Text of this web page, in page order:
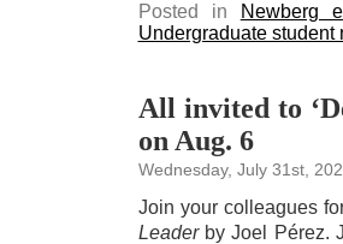
Posted in
Newberg
Undergraduate student
All invited to
on Aug. 6
Wednesday, July 31st,
Join your colleagues
Leaderby Joel Pérez.